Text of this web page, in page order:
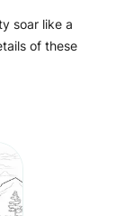
soar like a
of these